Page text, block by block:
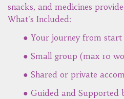
snacks, and medicines
What's Included:
● Your journey from start
● Small group (max 10
● Shared or private
● Guided and Supported